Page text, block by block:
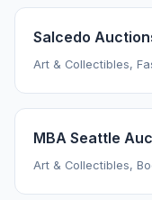
Salcedo
Art & Collectibles,
MBA Seattle
Art & Collectibles,